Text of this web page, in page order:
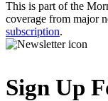
This is part of the
coverage from major
subscription.
Sign Up